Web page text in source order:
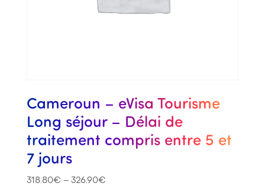
Cameroun – eVisa Tourisme
Long séjour – Délai de
traitement compris entre 5 et
7 jours
318.80€ – 326.90€